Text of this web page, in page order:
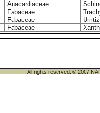
Anacardiaceae
Fabaceae
Fabaceae
Fabaceae
All rights reserved. © 2007